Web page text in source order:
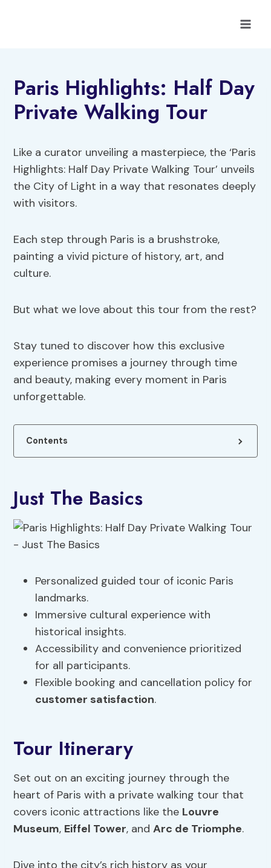
Paris Highlights: Half Day
Private Walking Tour
Like a curator unveiling a masterpiece, the ‘Paris
Highlights: Half Day Private Walking Tour’ unveils
the City of Light in a way that resonates deeply
with visitors.
Each step through Paris is a brushstroke,
painting a vivid picture of history, art, and
culture.
But what we love about this tour from the rest?
Stay tuned to discover how this exclusive
experience promises a journey through time
and beauty, making every moment in Paris
unforgettable.
Contents
Just The Basics
Personalized guided tour of iconic Paris
landmarks.
Immersive cultural experience with
historical insights.
Accessibility and convenience prioritized
for all participants.
Flexible booking and cancellation policy for
customer satisfaction.
Tour Itinerary
Set out on an exciting journey through the
heart of Paris with a private walking tour that
covers iconic attractions like the Louvre
Museum, Eiffel Tower, andArc de Triomphe.